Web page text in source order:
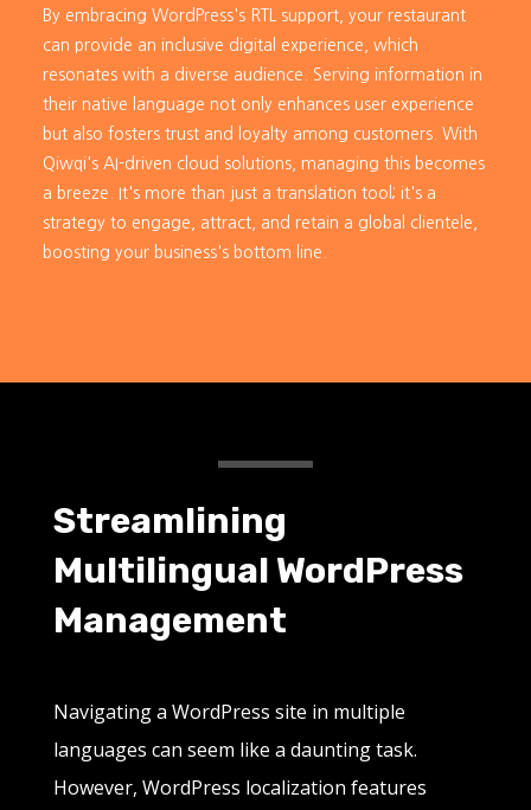
By embracing WordPress's RTL support, your restaurant
can provide an inclusive digital experience, which
resonates with a diverse audience. Serving information in
their native language not only enhances user experience
but also fosters trust and loyalty among customers. With
Qiwqi's AI-driven cloud solutions, managing this becomes
a breeze. It's more than just a translation tool; it's a
strategy to engage, attract, and retain a global clientele,
boosting your business's bottom line.
Streamlining
Multilingual WordPress
Management
Navigating a WordPress site in multiple
languages can seem like a daunting task.
However, WordPress localization features